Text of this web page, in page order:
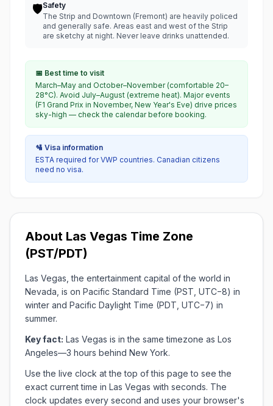
🛡️Safety
The Strip and Downtown (Fremont) are heavily policed
and generally safe. Areas east and west of the Strip
are sketchy at night. Never leave drinks unattended.
📅 Best time to visit
March–May and October–November (comfortable 20–
28°C). Avoid July–August (extreme heat). Major events
(F1 Grand Prix in November, New Year's Eve) drive prices
sky-high — check the calendar before booking.
🛂 Visa information
ESTA required for VWP countries. Canadian citizens
need no visa.
About Las Vegas Time Zone
(PST/PDT)
Las Vegas, the entertainment capital of the world in
Nevada, is on Pacific Standard Time (PST, UTC−8) in
winter and Pacific Daylight Time (PDT, UTC−7) in
summer.
Key fact: Las Vegas is in the same timezone as Los
Angeles—3 hours behind New York.
Use the live clock at the top of this page to see the
exact current time in Las Vegas with seconds. The
clock updates every second and uses your browser's